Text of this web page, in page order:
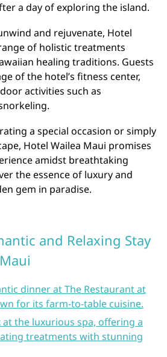
a day of exploring the island.
and rejuvenate, Hotel
of holistic treatments
healing traditions. Guests
of the hotel’s fitness center,
activities such as
a special occasion or simply
Hotel Wailea Maui promises
amidst breathtaking
the essence of luxury and
gem in paradise.
and Relaxing Stay
dinner at The Restaurant at
for its farm-to-table cuisine.
the luxurious spa, offering a
treatments with stunning